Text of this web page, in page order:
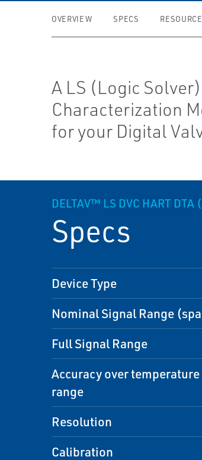
OVERVIEW SPECS
A LS (Logic Solver)
Characterization
for your Digital
DELTAV™ LS DVC HART DTA
Specs
Device Type
Nominal Signal Range
Full Signal Range
Accuracy over temperature
range
Resolution
Calibration